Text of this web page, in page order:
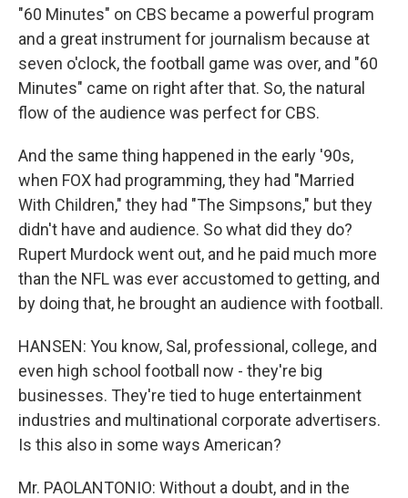
"60 Minutes" on CBS became a powerful program
and a great instrument for journalism because at
seven o'clock, the football game was over, and "60
Minutes" came on right after that. So, the natural
flow of the audience was perfect for CBS.
And the same thing happened in the early '90s,
when FOX had programming, they had "Married
With Children," they had "The Simpsons," but they
didn't have and audience. So what did they do?
Rupert Murdock went out, and he paid much more
than the NFL was ever accustomed to getting, and
by doing that, he brought an audience with football.
HANSEN: You know, Sal, professional, college, and
even high school football now - they're big
businesses. They're tied to huge entertainment
industries and multinational corporate advertisers.
Is this also in some ways American?
Mr. PAOLANTONIO: Without a doubt, and in the